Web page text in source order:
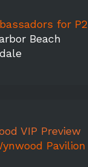
for
Beach
VIP Preview
Pavilion